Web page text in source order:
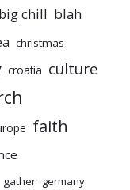
big chill blah
christmas
croatia culture
faith
gather germany